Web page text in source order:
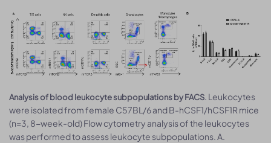
Analysis of blood leukocyte subpopulations by FACS. Leukocytes
were isolated from female C57BL/6 and B-hCSF1/hCSF1R mice
(n=3, 8-week-old) Flow cytometry analysis of the leukocytes
was performed to assess leukocyte subpopulations. A.